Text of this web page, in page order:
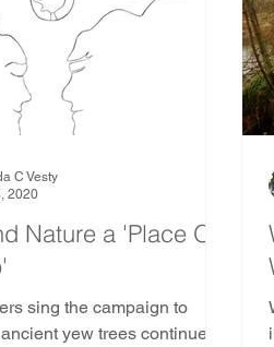
Nature a 'Place Of
sing the campaign to
yew trees continues
C Vesty
2020